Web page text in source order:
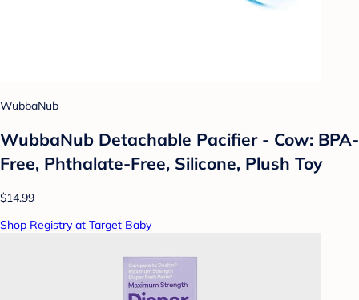
WubbaNub
WubbaNub Detachable Pacifier - Cow: BPA-
Free, Phthalate-Free, Silicone, Plush Toy
$14.99
Shop Registry at Target Baby